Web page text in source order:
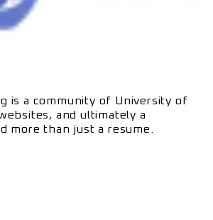
is a community of University of
and ultimately a
more than just a resume.